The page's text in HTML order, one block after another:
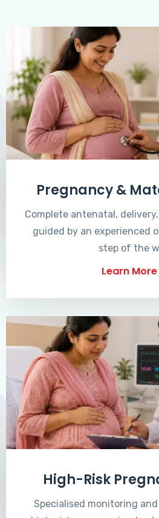
Pregnancy &
Complete antenatal,
guided by an experienced
step of the
Learn More
High-Risk
Specialised monitoring